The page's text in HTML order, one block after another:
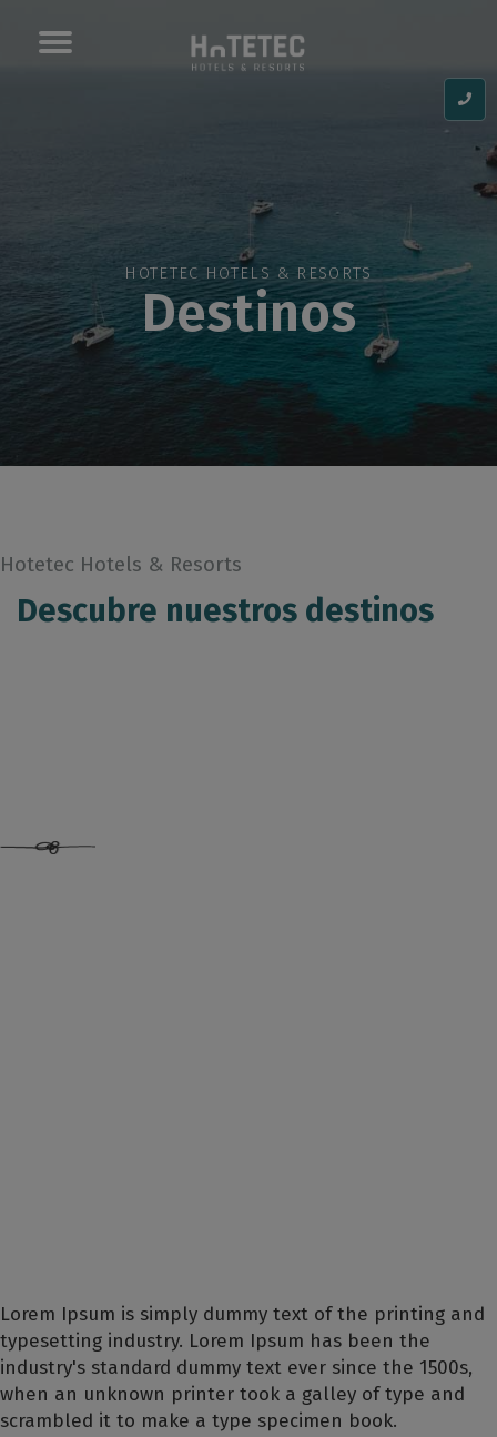
Toggle
navigation
HOTETEC HOTELS & RESORTS
Destinos
Hotetec Hotels & Resorts
Descubre nuestros destinos
Lorem Ipsum is simply dummy text of the printing and
typesetting industry. Lorem Ipsum has been the
industry's standard dummy text ever since the 1500s,
when an unknown printer took a galley of type and
scrambled it to make a type specimen book.